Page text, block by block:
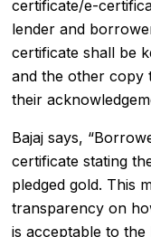
certificate/e-
lender and
certificate shall be
and the other copy
their
Bajaj says,
certificate stating
pledged gold. This
transparency on
is acceptable to